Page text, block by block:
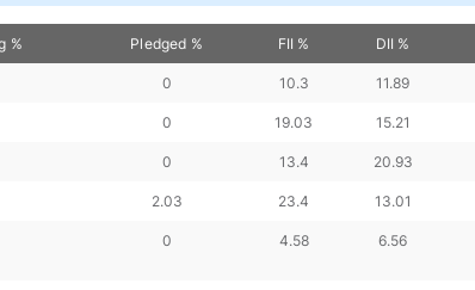
% Pledged % FII % DII %
0 10.3 11.89
0 19.03 15.21
0 13.4 20.93
2.03 23.4 13.01
0 4.58 6.56